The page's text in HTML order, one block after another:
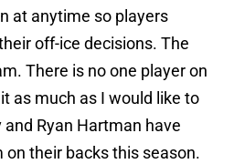
at anytime so players
off-ice decisions. The
There is no one player on
as much as I would like to
Ryan Hartman have
their backs this season.